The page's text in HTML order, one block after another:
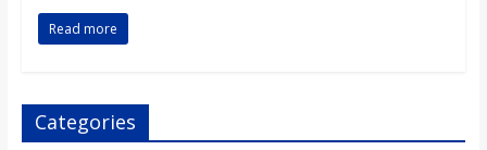
Read more
Categories